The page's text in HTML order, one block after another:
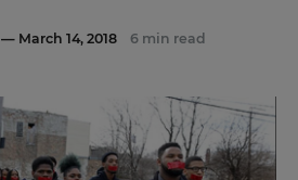
— March 14, 2018 6 min read